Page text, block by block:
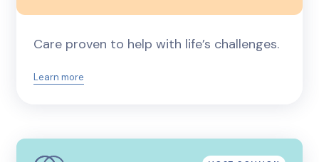
Care proven to help with life’s challenges.
Learn more